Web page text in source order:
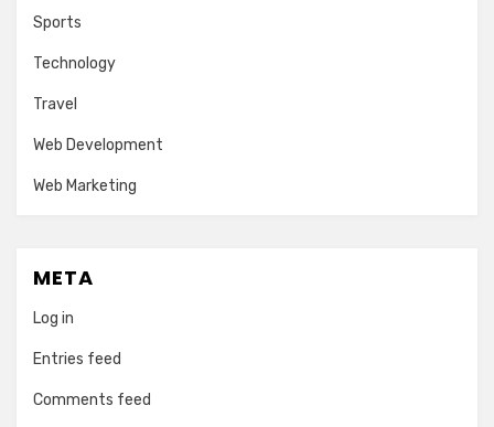
Sports
Technology
Travel
Web Development
Web Marketing
META
Log in
Entries feed
Comments feed